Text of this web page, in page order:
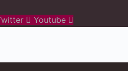
Youtube